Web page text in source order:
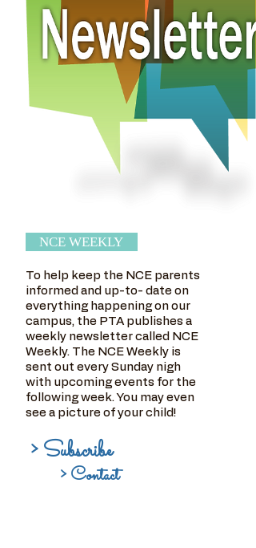
NCE WEEKLY
To help keep the NCE parents
informed and up-to- date on
everything happening on our
campus, the PTA publishes a
weekly newsletter called NCE
Weekly. The NCE Weekly is
sent out every Sunday nigh
with upcoming events for the
following week. You may even
see a picture of your child!
> Subscribe
> Contact